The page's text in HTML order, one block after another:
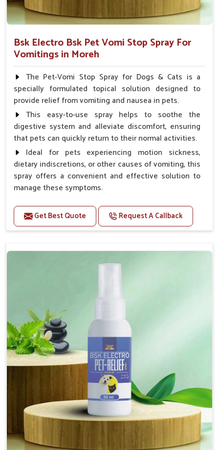
Bsk Electro Bsk Pet Vomi Stop Spray For
Vomitings in Moreh
The Pet-Vomi Stop Spray for Dogs & Cats is a
specially formulated topical solution designed to
provide relief from vomiting and nausea in pets.
This easy-to-use spray helps to soothe the
digestive system and alleviate discomfort, ensuring
that pets can quickly return to their normal activities.
Ideal for pets experiencing motion sickness,
dietary indiscretions, or other causes of vomiting, this
spray offers a convenient and effective solution to
manage these symptoms.
Benefits
Helps reduce nausea and prevent vomiting.
gastrointestinal health.
Provides quick relief from symptoms, improving
Topical application avoids the need for oral
medication, minimizing stress for pets.
Easy to use, making it a practical solution for pet
owners.
Bsk Electro Pet-vomi Stop 30 Ml
How To Use
Spary-2 3 Spary twice a day or as suggested by the
Veterinarian.
Get Best Quote Request A Callback